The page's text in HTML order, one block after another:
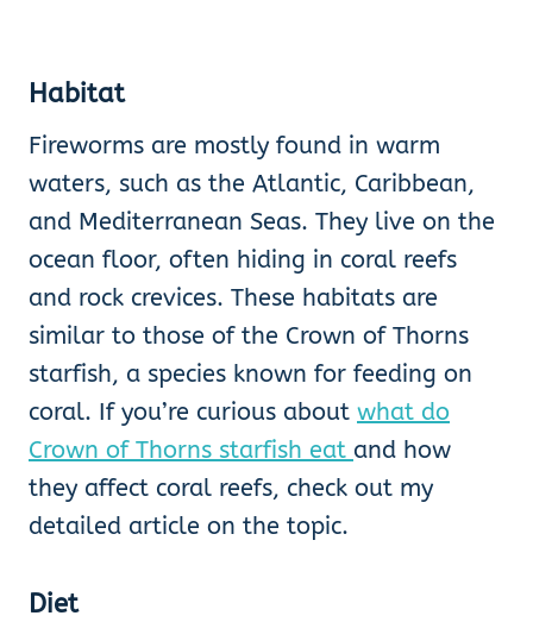
Habitat
Fireworms are mostly found in warm
waters, such as the Atlantic, Caribbean,
and Mediterranean Seas. They live on the
ocean floor, often hiding in coral reefs
and rock crevices. These habitats are
similar to those of the Crown of Thorns
starfish, a species known for feeding on
coral. If you’re curious about what do
Crown of Thorns starfish eat and how
they affect coral reefs, check out my
detailed article on the topic.
Diet